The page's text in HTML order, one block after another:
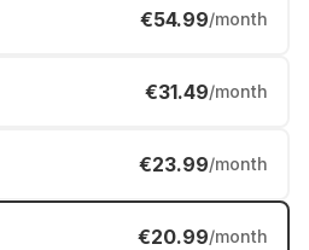
€54.99/month
€31.49/month
€23.99/month
€20.99/month